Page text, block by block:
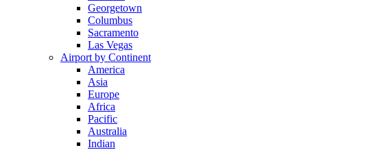
Georgetown
Columbus
Sacramento
Las Vegas
Airport by Continent
America
Asia
Europe
Africa
Pacific
Australia
Indian